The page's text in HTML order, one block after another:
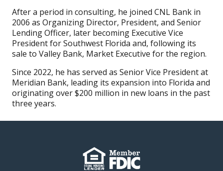
After a period in consulting, he joined CNL Bank in
2006 as Organizing Director, President, and Senior
Lending Officer, later becoming Executive Vice
President for Southwest Florida and, following its
sale to Valley Bank, Market Executive for the region.
Since 2022, he has served as Senior Vice President at
Meridian Bank, leading its expansion into Florida and
originating over $200 million in new loans in the past
three years.